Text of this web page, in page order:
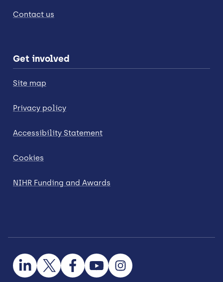
Contact us
Get involved
Site map
Privacy policy
Accessibility Statement
Cookies
NIHR Funding and Awards